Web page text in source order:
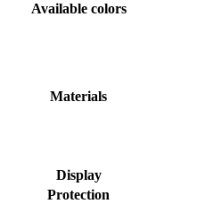
Available colors
Materials
Display
Protection